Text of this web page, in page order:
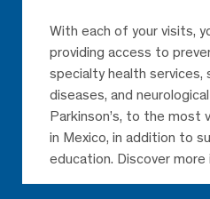
With each of your visits,
providing access to
specialty health services,
diseases, and
Parkinson’s, to the most
in Mexico, in addition to
education. Discover